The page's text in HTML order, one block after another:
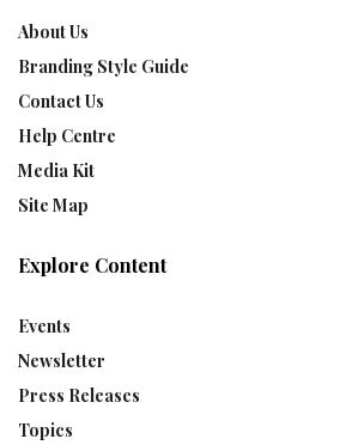
About Us
Branding Style Guide
Contact Us
Help Centre
Media Kit
Site Map
Explore Content
Events
Newsletter
Press Releases
Topics